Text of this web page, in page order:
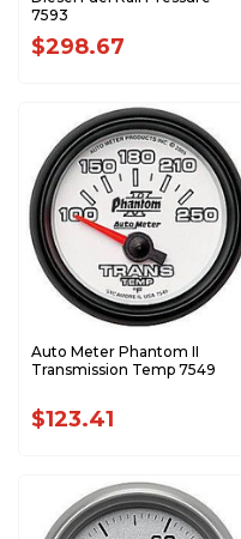
7593
$298.67
Auto Meter Phantom II
Transmission Temp 7549
$123.41